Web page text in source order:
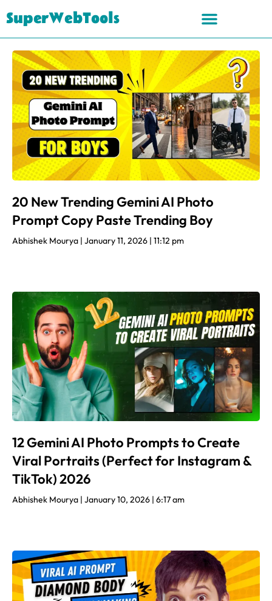
SuperWebTools
20 New Trending Gemini AI Photo
Prompt Copy Paste Trending Boy
Abhishek Mourya January 11, 2026 11:12 pm
12 Gemini AI Photo Prompts to Create
Viral Portraits (Perfect for Instagram &
TikTok) 2026
Abhishek Mourya January 10, 2026 6:17 am